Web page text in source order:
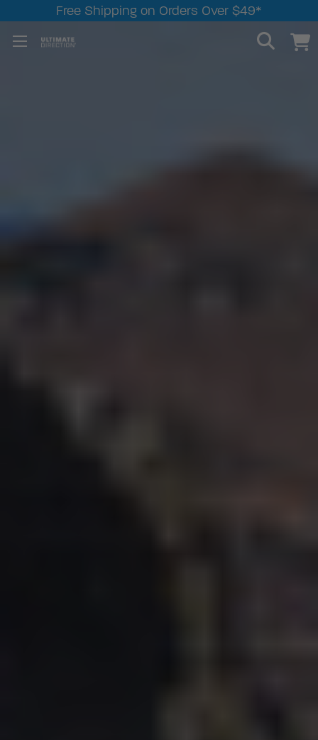
Free Shipping on Orders Over $49*